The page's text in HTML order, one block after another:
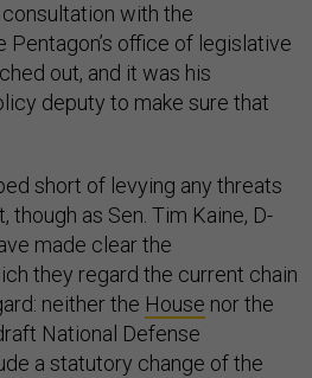
with the
office of legislative
out, and it was his
deputy to make sure that
short of levying any threats
though as Sen. Tim Kaine, D-
made clear the
they regard the current chain
neither the House nor the
National Defense
a statutory change of the